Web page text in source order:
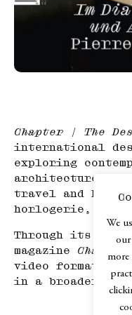
Chapter | The
international
exploring
architecture,
travel and
horlogerie, and
Through its
magazine
video formats,
in a broader
We
our